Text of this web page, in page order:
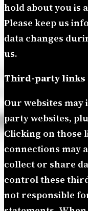
hold about you is
Please keep us
data changes
us.
Third-party links
Our websites
party websites,
Clicking on those
connections may
collect or share
control these
not responsible